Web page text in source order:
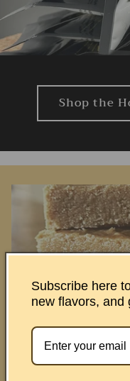
Shop the
Subscribe here
new flavors, and